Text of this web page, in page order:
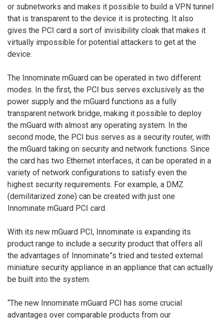
or subnetworks and makes it possible to build a VPN tunnel
that is transparent to the device it is protecting. It also
gives the PCI card a sort of invisibility cloak that makes it
virtually impossible for potential attackers to get at the
device.
The Innominate mGuard can be operated in two different
modes. In the first, the PCI bus serves exclusively as the
power supply and the mGuard functions as a fully
transparent network bridge, making it possible to deploy
the mGuard with almost any operating system. In the
second mode, the PCI bus serves as a security router, with
the mGuard taking on security and network functions. Since
the card has two Ethernet interfaces, it can be operated in a
variety of network configurations to satisfy even the
highest security requirements. For example, a DMZ
(demilitarized zone) can be created with just one
Innominate mGuard PCI card.
With its new mGuard PCI, Innominate is expanding its
product range to include a security product that offers all
the advantages of Innominate”s tried and tested external
miniature security appliance in an appliance that can actually
be built into the system.
“The new Innominate mGuard PCI has some crucial
advantages over comparable products from our